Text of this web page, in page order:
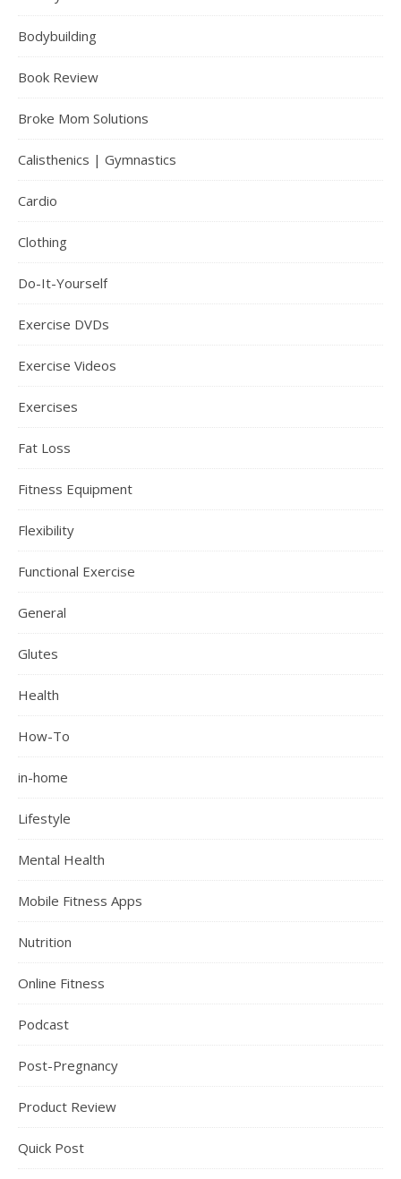
Bodybuilding
Book Review
Broke Mom Solutions
Calisthenics | Gymnastics
Cardio
Clothing
Do-It-Yourself
Exercise DVDs
Exercise Videos
Exercises
Fat Loss
Fitness Equipment
Flexibility
Functional Exercise
General
Glutes
Health
How-To
in-home
Lifestyle
Mental Health
Mobile Fitness Apps
Nutrition
Online Fitness
Podcast
Post-Pregnancy
Product Review
Quick Post